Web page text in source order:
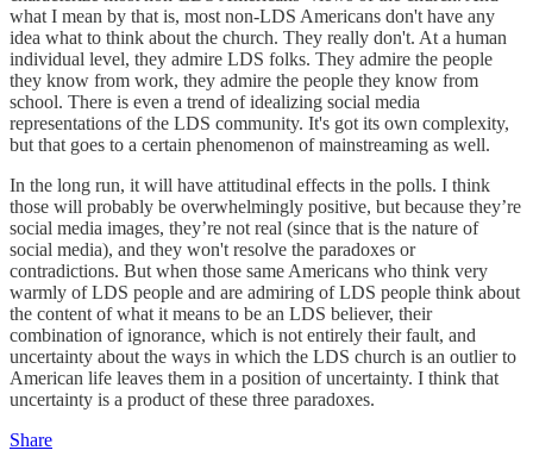
what I mean by that is, most non-LDS Americans don't have any
idea what to think about the church. They really don't. At a human
individual level, they admire LDS folks. They admire the people
they know from work, they admire the people they know from
school. There is even a trend of idealizing social media
representations of the LDS community. It's got its own complexity,
but that goes to a certain phenomenon of mainstreaming as well.
In the long run, it will have attitudinal effects in the polls. I think
those will probably be overwhelmingly positive, but because they’re
social media images, they’re not real (since that is the nature of
social media), and they won't resolve the paradoxes or
contradictions. But when those same Americans who think very
warmly of LDS people and are admiring of LDS people think about
the content of what it means to be an LDS believer, their
combination of ignorance, which is not entirely their fault, and
uncertainty about the ways in which the LDS church is an outlier to
American life leaves them in a position of uncertainty. I think that
uncertainty is a product of these three paradoxes.
Share